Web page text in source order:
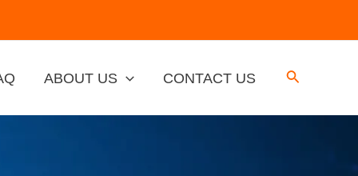
ABOUT US CONTACT US